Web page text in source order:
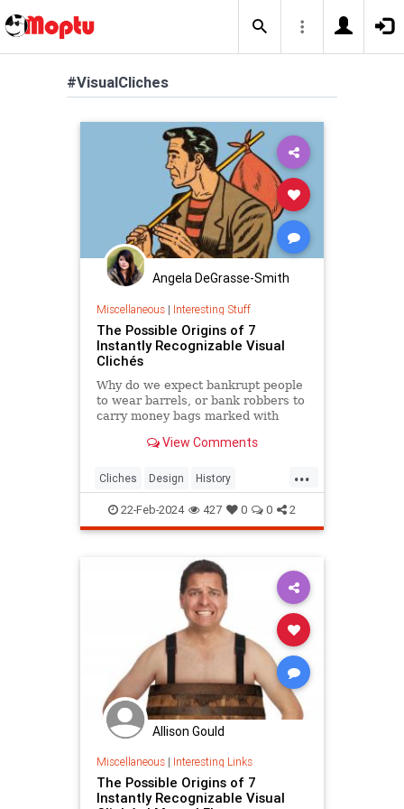
#VisualCliches
Angela DeGrasse-Smith
Miscellaneous| Interesting Stuff
The Possible Origins of 7
Instantly Recognizable Visual
Clichés
Why do we expect bankrupt people
to wear barrels, or bank robbers to
carry money bags marked with
these odd visual clichés.
View Comments
...
Cliches Design History
VisualCliches
22-Feb-2024 427 0 0 2
Allison Gould
Miscellaneous| Interesting Links
The Possible Origins of 7
Instantly Recognizable Visual